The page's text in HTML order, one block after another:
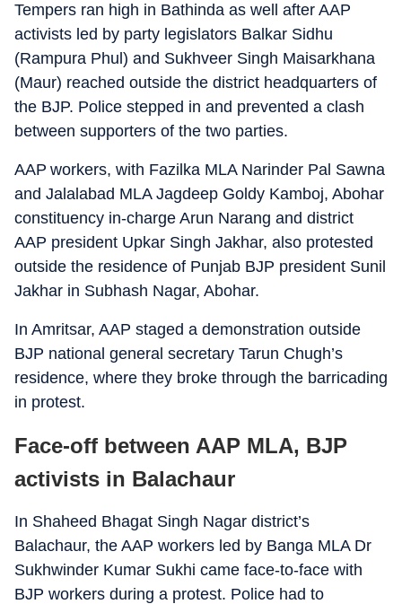
Tempers ran high in Bathinda as well after AAP
activists led by party legislators Balkar Sidhu
(Rampura Phul) and Sukhveer Singh Maisarkhana
(Maur) reached outside the district headquarters of
the BJP. Police stepped in and prevented a clash
between supporters of the two parties.
AAP workers, with Fazilka MLA Narinder Pal Sawna
and Jalalabad MLA Jagdeep Goldy Kamboj, Abohar
constituency in-charge Arun Narang and district
AAP president Upkar Singh Jakhar, also protested
outside the residence of Punjab BJP president Sunil
Jakhar in Subhash Nagar, Abohar.
In Amritsar, AAP staged a demonstration outside
BJP national general secretary Tarun Chugh’s
residence, where they broke through the barricading
in protest.
Face-off between AAP MLA, BJP
activists in Balachaur
In Shaheed Bhagat Singh Nagar district’s
Balachaur, the AAP workers led by Banga MLA Dr
Sukhwinder Kumar Sukhi came face-to-face with
BJP workers during a protest. Police had to